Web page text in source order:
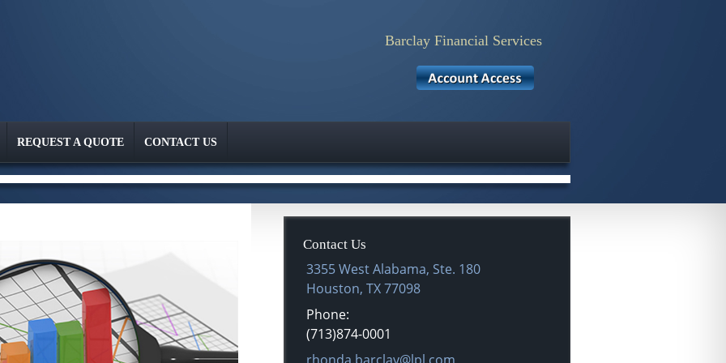
Barclay Financial Services
REQUEST A QUOTE CONTACT US
► ❙❙
Contact Us
3355 West Alabama, Ste. 180
Houston, TX 77098
Phone:
(713)874-0001
E-mail address: